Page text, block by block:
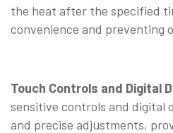
the heat after the specified
convenience and preventing
Touch Controls and Digital
sensitive controls and digital
and precise adjustments,